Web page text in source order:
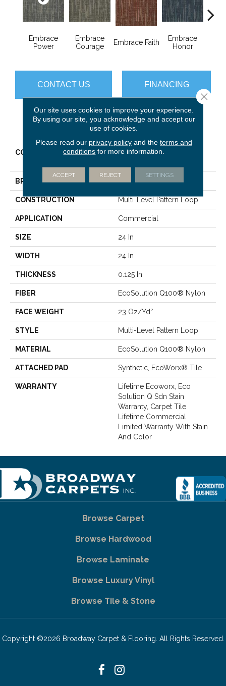
Embrace
Power
Embrace
Courage
Embrace Faith
Embrace
Honor
CONTACT US FINANCING
PRODUCT ATTRIBUTES
COLLECTION
EMBRACE COLLECTION
BRAND Philadelphia Commercial
CONSTRUCTION Multi-Level Pattern Loop
APPLICATION Commercial
SIZE 24 In
WIDTH 24 In
THICKNESS 0.125 In
FIBER EcoSolution Q100® Nylon
FACE WEIGHT 23 Oz/yd²
STYLE Multi-Level Pattern Loop
MATERIAL EcoSolution Q100® Nylon
ATTACHED PAD Synthetic, EcoWorx® Tile
WARRANTY
Lifetime Ecoworx, Eco
Solution Q Sdn Stain
Warranty, Carpet Tile
Lifetime Commercial
Limited Warranty With Stain
And Color
Browse Carpet
Browse Hardwood
Browse Laminate
Browse Luxury Vinyl
Browse Tile & Stone
Copyright ©2026 Broadway Carpet & Flooring. All Rights Reserved.
Our site uses cookies to improve your experience.
By using our site, you acknowledge and accept our
use of cookies.
Please read our privacy policyand the terms and
conditions for more information.
ACCEPT REJECT SETTINGS
Close